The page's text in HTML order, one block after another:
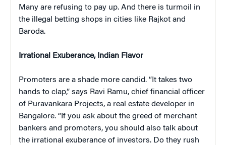
Many are refusing to pay up. And there is turmoil in
the illegal betting shops in cities like Rajkot and
Baroda.
Irrational Exuberance, Indian Flavor
Promoters are a shade more candid. “It takes two
hands to clap,” says Ravi Ramu, chief financial officer
of Puravankara Projects, a real estate developer in
Bangalore. “If you ask about the greed of merchant
bankers and promoters, you should also talk about
the irrational exuberance of investors. Do they rush